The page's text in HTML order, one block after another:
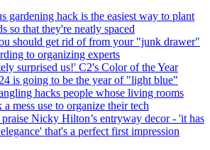
gardening hack is the easiest way to plant
so that they're neatly spaced
should get rid of from your "junk drawer"
to organizing experts
surprised us!' C2's Color of the Year
is going to be the year of "light blue"
hacks people whose living rooms
mess use to organize their tech
praise Nicky Hilton’s entryway decor - 'it has
that's a perfect first impression